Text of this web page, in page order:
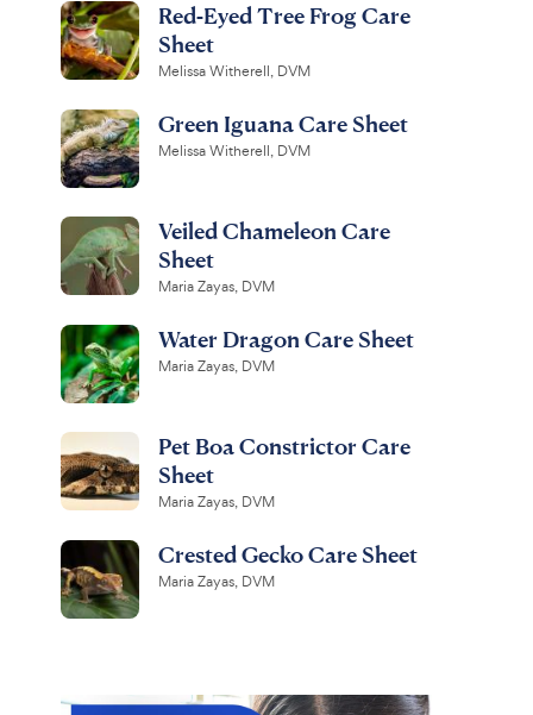
Red-Eyed Tree Frog Care
Sheet
Melissa Witherell, DVM
Green Iguana Care Sheet
Melissa Witherell, DVM
Veiled Chameleon Care
Sheet
Maria Zayas, DVM
Water Dragon Care Sheet
Maria Zayas, DVM
Pet Boa Constrictor Care
Sheet
Maria Zayas, DVM
Crested Gecko Care Sheet
Maria Zayas, DVM